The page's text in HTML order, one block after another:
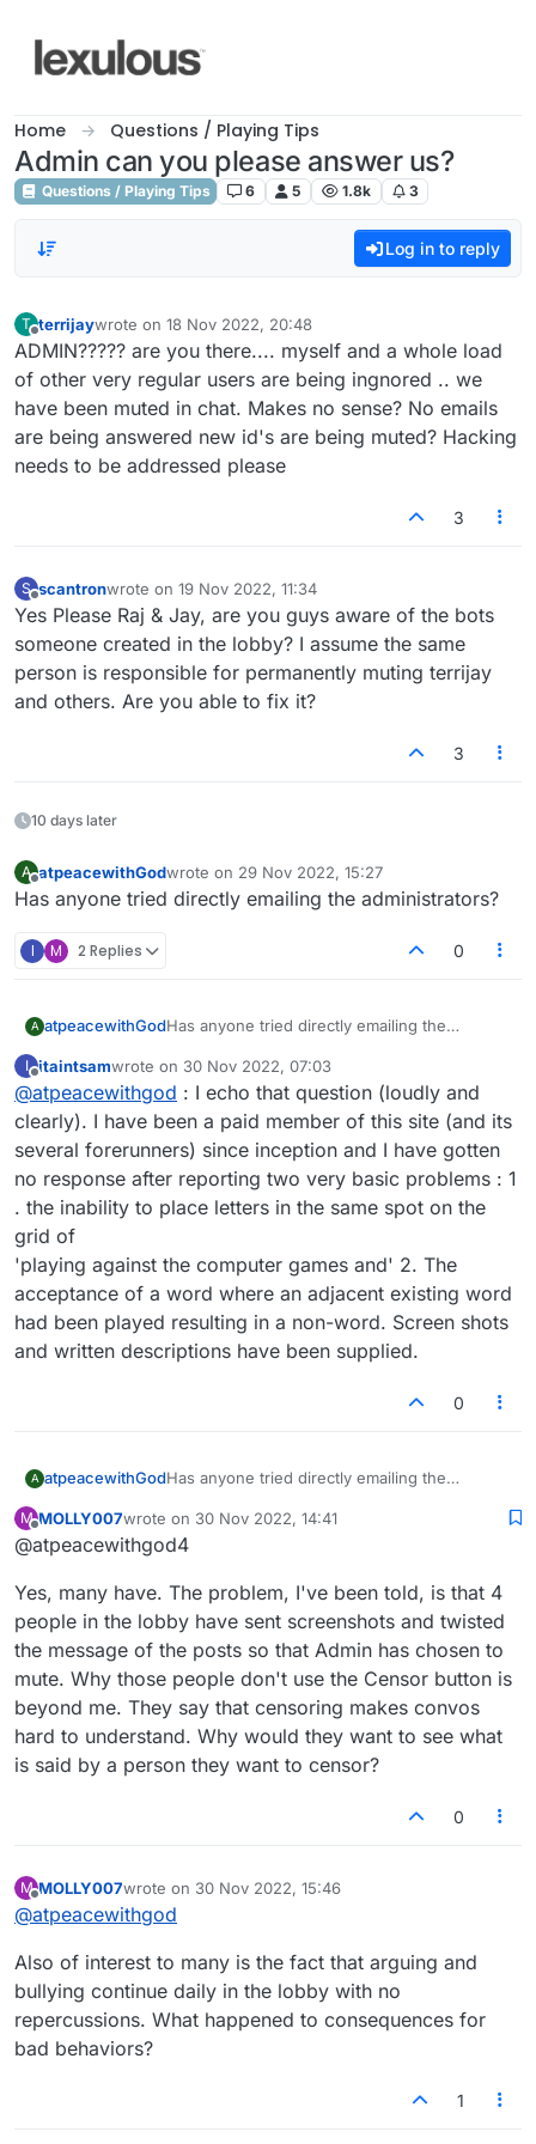
Home Questions / Playing Tips
Admin can you please answer us?
Questions / Playing Tips 6 5 1.8k 3
Log in to reply
T
Offline
terrijaywrote on 18 Nov 2022, 20:48
last edited by
ADMIN????? are you there.... myself and a whole load
of other very regular users are being ingnored .. we
have been muted in chat. Makes no sense? No emails
are being answered new id's are being muted? Hacking
needs to be addressed please
3
S
Offline
scantronwrote on 19 Nov 2022, 11:34
last edited by
Yes Please Raj & Jay, are you guys aware of the bots
someone created in the lobby? I assume the same
person is responsible for permanently muting terrijay
and others. Are you able to fix it?
3
10 days later
A atpeacewithGodwrote on 29 Nov 2022, 15:27
last edited by
Has anyone tried directly emailing the administrators?
I M 2 Replies 0
A atpeacewithGodHas anyone tried directly emailing the
I
Offline
itaintsamwrote on 30 Nov 2022, 07:03
last edited by
@atpeacewithgod : I echo that question (loudly and
clearly). I have been a paid member of this site (and its
several forerunners) since inception and I have gotten
no response after reporting two very basic problems : 1
. the inability to place letters in the same spot on the
grid of
'playing against the computer games and' 2. The
acceptance of a word where an adjacent existing word
had been played resulting in a non-word. Screen shots
and written descriptions have been supplied.
0
A atpeacewithGodHas anyone tried directly emailing the
M
Offline
MOLLY007wrote on 30 Nov 2022, 14:41
last edited by
@atpeacewithgod4
Yes, many have. The problem, I've been told, is that 4
people in the lobby have sent screenshots and twisted
the message of the posts so that Admin has chosen to
mute. Why those people don't use the Censor button is
beyond me. They say that censoring makes convos
hard to understand. Why would they want to see what
is said by a person they want to censor?
0
M
Offline
MOLLY007wrote on 30 Nov 2022, 15:46
last edited by
@atpeacewithgod
Also of interest to many is the fact that arguing and
bullying continue daily in the lobby with no
repercussions. What happened to consequences for
bad behaviors?
1